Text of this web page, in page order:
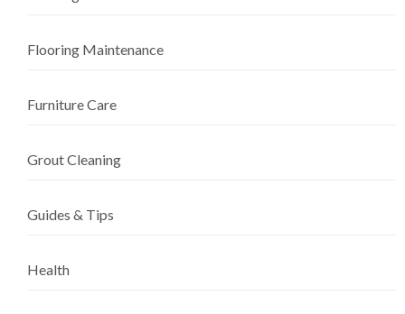
Flooring Maintenance
Furniture Care
Grout Cleaning
Guides & Tips
Health